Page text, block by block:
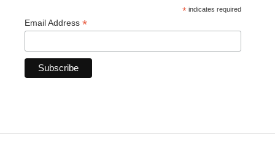
* indicates required
Email Address *